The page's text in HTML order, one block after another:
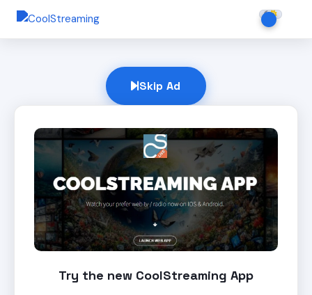
Skip Ad
Try the new CoolStreaming App